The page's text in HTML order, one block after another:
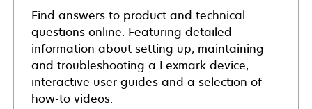
Find answers to product and technical
questions online. Featuring detailed
information about setting up, maintaining
and troubleshooting a Lexmark device,
interactive user guides and a selection of
how-to videos.